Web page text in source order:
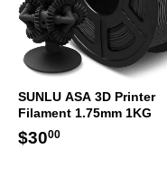
SUNLU ASA 3D Printer
Filament 1.75mm 1KG
Regular
$3000